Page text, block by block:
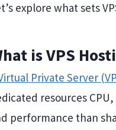
explore what sets
is VPS
Private Server
resources
performance than